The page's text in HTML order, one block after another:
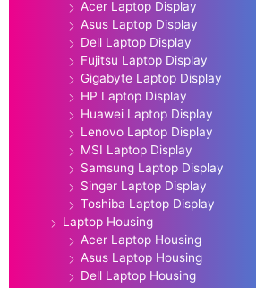
Acer Laptop Display
Asus Laptop Display
Dell Laptop Display
Fujitsu Laptop Display
Gigabyte Laptop Display
HP Laptop Display
Huawei Laptop Display
Lenovo Laptop Display
MSI Laptop Display
Samsung Laptop Display
Singer Laptop Display
Toshiba Laptop Display
Laptop Housing
Acer Laptop Housing
Asus Laptop Housing
Dell Laptop Housing